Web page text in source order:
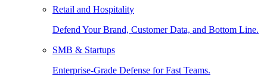
Retail and Hospitality
Defend Your Brand, Customer Data, and Bottom Line.
SMB & Startups
Enterprise-Grade Defense for Fast Teams.